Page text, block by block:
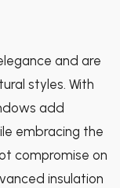
and are
styles. With
add
embracing the
compromise on
insulation